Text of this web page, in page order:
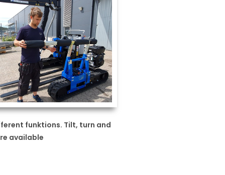
funktions. Tilt, turn and
available